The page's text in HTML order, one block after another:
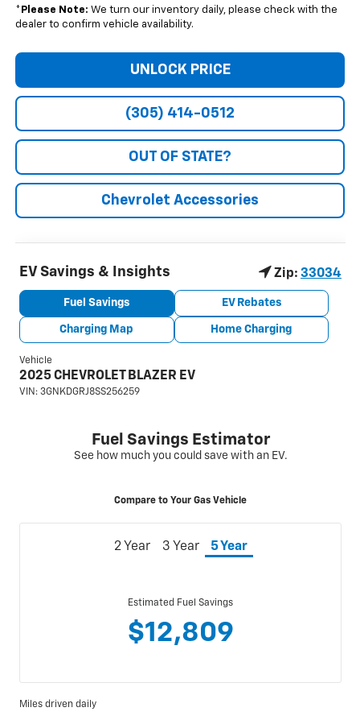
* Please Note: We turn our inventory daily, please check with the
dealer to confirm vehicle availability.
UNLOCK PRICE
(305) 414-0512
OUT OF STATE?
Chevrolet Accessories